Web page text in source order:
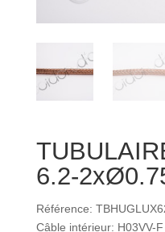
6.2-
Référence:
Câble intérieur: H03VV-